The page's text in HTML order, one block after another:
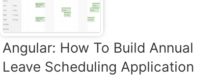
Angular: How To Build Annual
Leave Scheduling Application